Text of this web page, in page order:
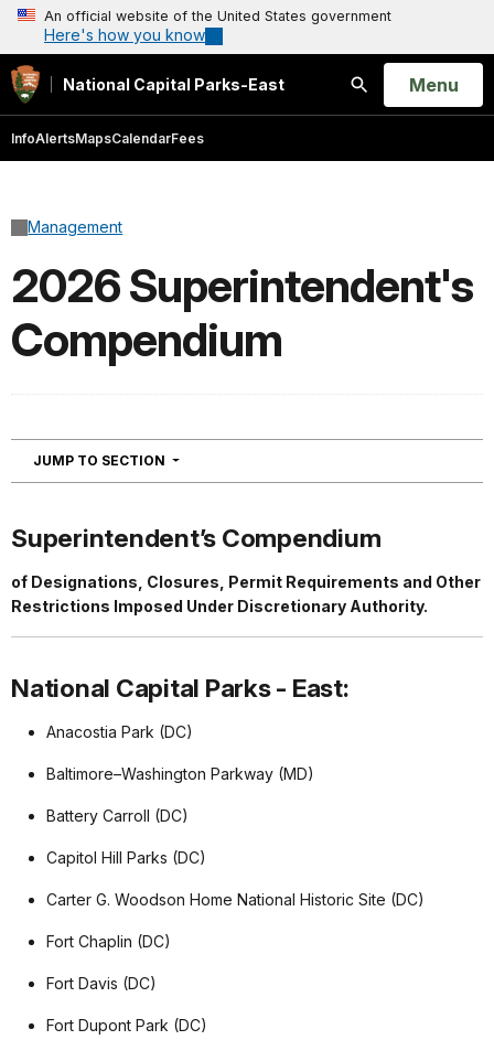
An official website of the United States government
Here's how you know
National Capital Parks-East
Search
Open
Menu
InfoAlertsMapsCalendarFees
Management
2026 Superintendent's
Compendium
JUMP TO SECTION NAVIGATION
Superintendent’s Compendium
of Designations, Closures, Permit Requirements and Other
Restrictions Imposed Under Discretionary Authority.
National Capital Parks - East:
Anacostia Park (DC)
Baltimore–Washington Parkway (MD)
Battery Carroll (DC)
Capitol Hill Parks (DC)
Carter G. Woodson Home National Historic Site (DC)
Fort Chaplin (DC)
Fort Davis (DC)
Fort Dupont Park (DC)